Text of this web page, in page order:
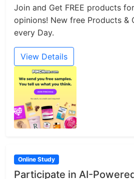
Join and Get FREE products
opinions! New free Products &
every Day.
View Details
Online Study
Participate in AI-